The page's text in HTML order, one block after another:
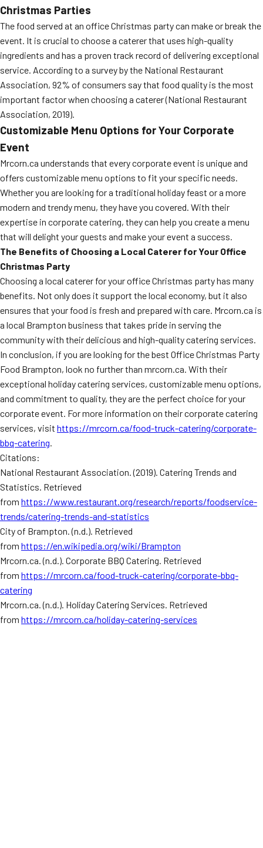
Christmas Parties
The food served at an office Christmas party can make or break the
event. It is crucial to choose a caterer that uses high-quality
ingredients and has a proven track record of delivering exceptional
service. According to a survey by the National Restaurant
Association, 92% of consumers say that food quality is the most
important factor when choosing a caterer (National Restaurant
Association, 2019).
Customizable Menu Options for Your Corporate
Event
Mrcorn.ca understands that every corporate event is unique and
offers customizable menu options to fit your specific needs.
Whether you are looking for a traditional holiday feast or a more
modern and trendy menu, they have you covered. With their
expertise in corporate catering, they can help you create a menu
that will delight your guests and make your event a success.
The Benefits of Choosing a Local Caterer for Your Office
Christmas Party
Choosing a local caterer for your office Christmas party has many
benefits. Not only does it support the local economy, but it also
ensures that your food is fresh and prepared with care. Mrcorn.ca is
a local Brampton business that takes pride in serving the
community with their delicious and high-quality catering services.
In conclusion, if you are looking for the best Office Christmas Party
Food Brampton, look no further than mrcorn.ca. With their
exceptional holiday catering services, customizable menu options,
and commitment to quality, they are the perfect choice for your
corporate event. For more information on their corporate catering
services, visit https://mrcorn.ca/food-truck-catering/corporate-
bbq-catering.
Citations:
National Restaurant Association. (2019). Catering Trends and
Statistics. Retrieved
from https://www.restaurant.org/research/reports/foodservice-
trends/catering-trends-and-statistics
City of Brampton. (n.d.). Retrieved
from https://en.wikipedia.org/wiki/Brampton
Mrcorn.ca. (n.d.). Corporate BBQ Catering. Retrieved
from https://mrcorn.ca/food-truck-catering/corporate-bbq-
catering
Mrcorn.ca. (n.d.). Holiday Catering Services. Retrieved
from https://mrcorn.ca/holiday-catering-services